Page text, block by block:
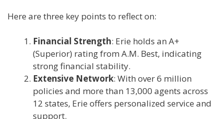
Here are three key points to reflect on:
Financial Strength: Erie holds an A+
(Superior) rating from A.M. Best, indicating
strong financial stability.
Extensive Network: With over 6 million
policies and more than 13,000 agents across
12 states, Erie offers personalized service and
support.